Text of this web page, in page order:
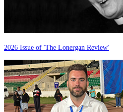
2026 Issue of 'The Lonergan Review'